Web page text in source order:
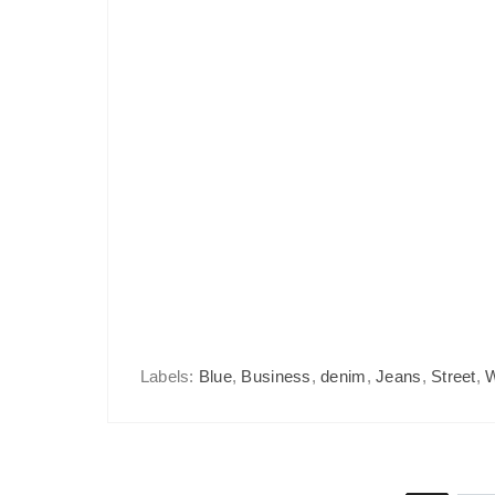
Labels: Blue, Business,denim,Jeans, Street,